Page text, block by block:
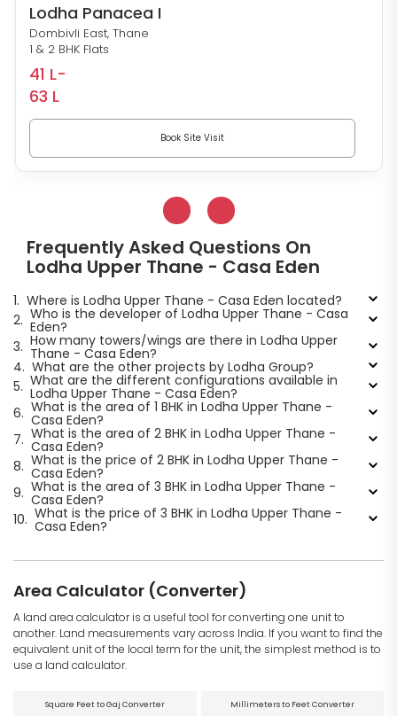
Lodha Panacea I
Dombivli East, Thane
1 & 2 BHK Flats
41 L-
63 L
Book Site Visit
Frequently Asked Questions On
Lodha Upper Thane - Casa Eden
1. Where is Lodha Upper Thane - Casa Eden located?
2. Who is the developer of Lodha Upper Thane - Casa
Eden?
3. How many towers/wings are there in Lodha Upper
Thane - Casa Eden?
4. What are the other projects by Lodha Group?
5. What are the different configurations available in
Lodha Upper Thane - Casa Eden?
6. What is the area of 1 BHK in Lodha Upper Thane -
Casa Eden?
7. What is the area of 2 BHK in Lodha Upper Thane -
Casa Eden?
8. What is the price of 2 BHK in Lodha Upper Thane -
Casa Eden?
9. What is the area of 3 BHK in Lodha Upper Thane -
Casa Eden?
10. What is the price of 3 BHK in Lodha Upper Thane -
Casa Eden?
Area Calculator (Converter)
A land area calculator is a useful tool for converting one unit to
another. Land measurements vary across India. If you want to find the
equivalent unit of the local term for the unit, the simplest method is to
use a land calculator.
Square Feet to Gaj Converter Millimeters to Feet Converter